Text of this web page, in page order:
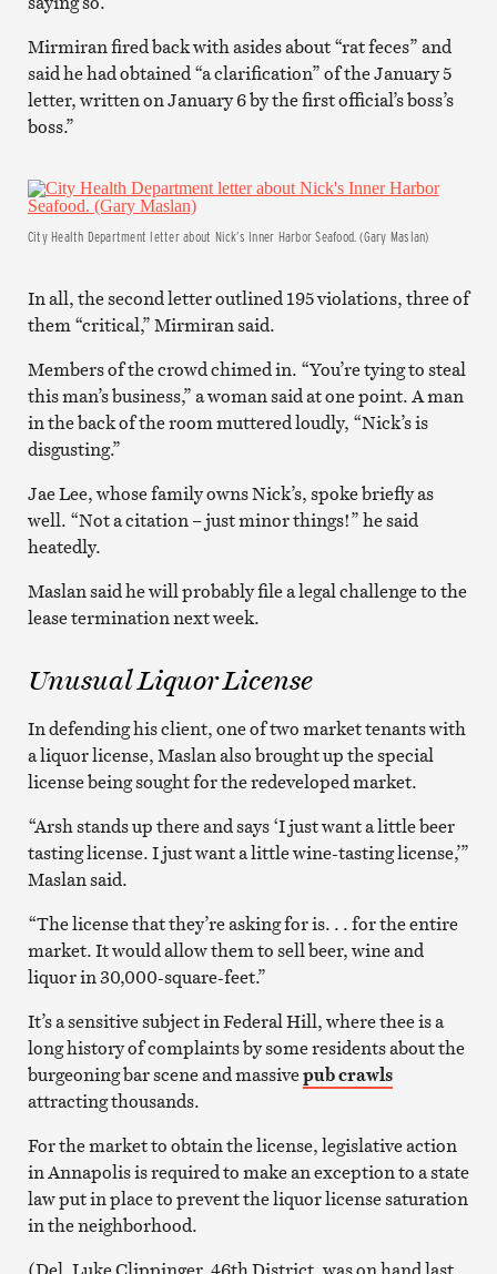
Mirmiran fired back with asides about “rat feces” and
said he had obtained “a clarification” of the January 5
letter, written on January 6 by the first official’s boss’s
boss.”
City Health Department letter about Nick’s Inner Harbor Seafood. (Gary Maslan)
In all, the second letter outlined 195 violations, three of
them “critical,” Mirmiran said.
Members of the crowd chimed in. “You’re tying to steal
this man’s business,” a woman said at one point. A man
in the back of the room muttered loudly, “Nick’s is
disgusting.”
Jae Lee, whose family owns Nick’s, spoke briefly as
well. “Not a citation – just minor things!” he said
heatedly.
Maslan said he will probably file a legal challenge to the
lease termination next week.
Unusual Liquor License
In defending his client, one of two market tenants with
a liquor license, Maslan also brought up the special
license being sought for the redeveloped market.
“Arsh stands up there and says ‘I just want a little beer
tasting license. I just want a little wine-tasting license,’”
Maslan said.
“The license that they’re asking for is. . . for the entire
market. It would allow them to sell beer, wine and
liquor in 30,000-square-feet.”
It’s a sensitive subject in Federal Hill, where thee is a
long history of complaints by some residents about the
burgeoning bar scene and massivepub crawls
attracting thousands.
For the market to obtain the license, legislative action
in Annapolis is required to make an exception to a state
law put in place to prevent the liquor license saturation
in the neighborhood.